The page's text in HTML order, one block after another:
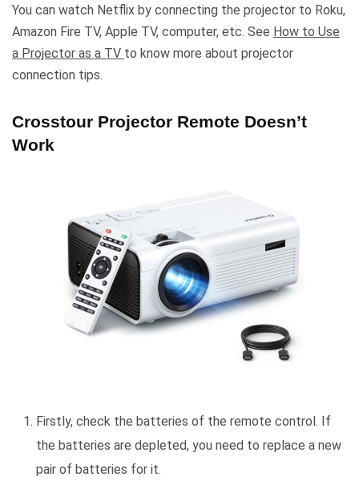
You can watch Netflix by connecting the projector to Roku,
Amazon Fire TV, Apple TV, computer, etc. See How to Use
a Projector as a TV to know more about projector
connection tips.
Crosstour Projector Remote Doesn’t
Work
Firstly, check the batteries of the remote control. If
the batteries are depleted, you need to replace a new
pair of batteries for it.